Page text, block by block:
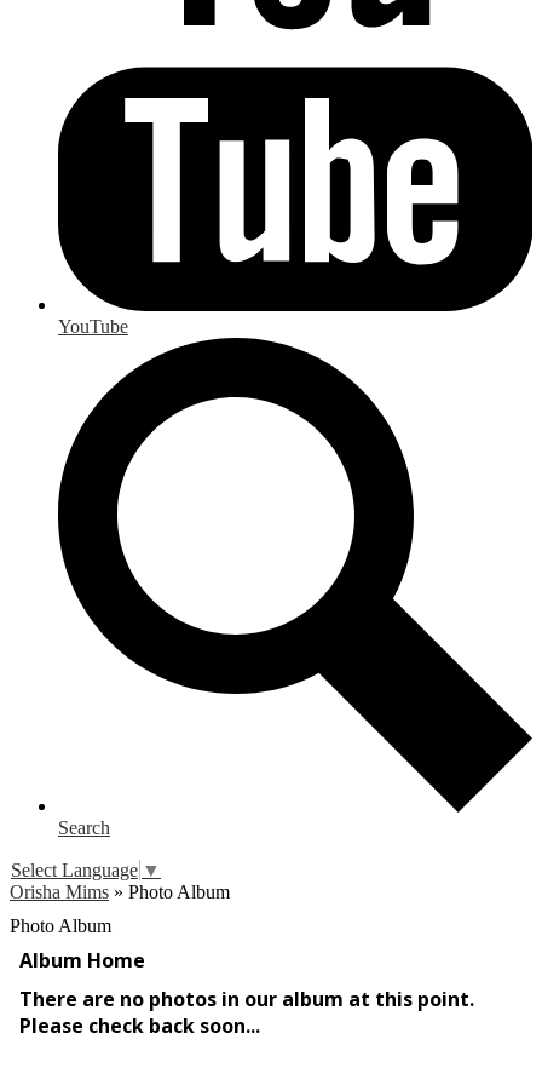
YouTube
Search
Select Language ▼
Orisha Mims » Photo Album
Photo Album